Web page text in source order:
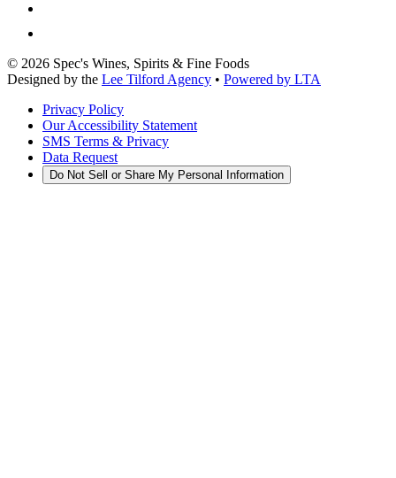
© 2026 Spec's Wines, Spirits & Fine Foods
Designed by the Lee Tilford Agency • Powered by LTA
Privacy Policy
Our Accessibility Statement
SMS Terms & Privacy
Data Request
Do Not Sell or Share My Personal Information